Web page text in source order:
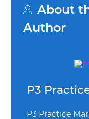
About
Author
P3
P3 Practice